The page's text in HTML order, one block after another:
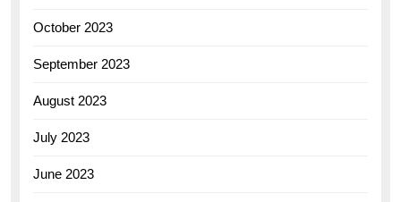
October 2023
September 2023
August 2023
July 2023
June 2023